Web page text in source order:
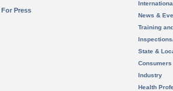
For Press
News &
Training
State &
Consumers
Industry
Health